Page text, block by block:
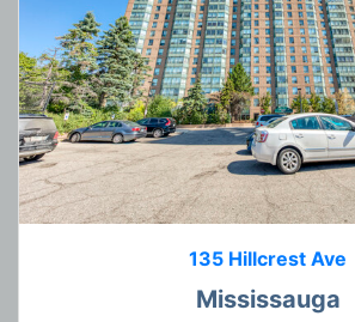
135 Hillcrest Ave
Mississauga